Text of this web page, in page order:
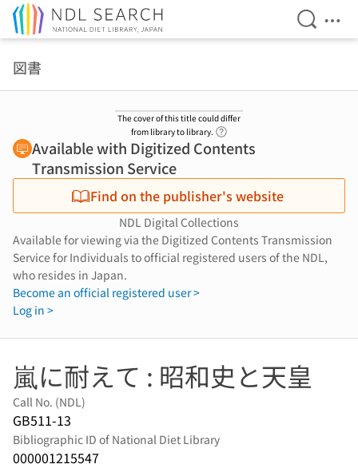
Open
図書
The cover of this title could differ
from library to library.
Available with Digitized Contents
Transmission Service
Find on the publisher's website
NDL Digital Collections
Available for viewing via the Digitized Contents Transmission
Service for Individuals to official registered users of the NDL,
who resides in Japan.
Become an official registered user >
Log in >
嵐に耐えて : 昭和史と天皇
Call No. (NDL)
GB511-13
Bibliographic ID of National Diet Library
000001215547